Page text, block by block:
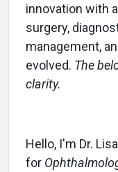
innovation with
surgery,
management,
evolved. The
clarity.
Hello, I'm Dr.
for